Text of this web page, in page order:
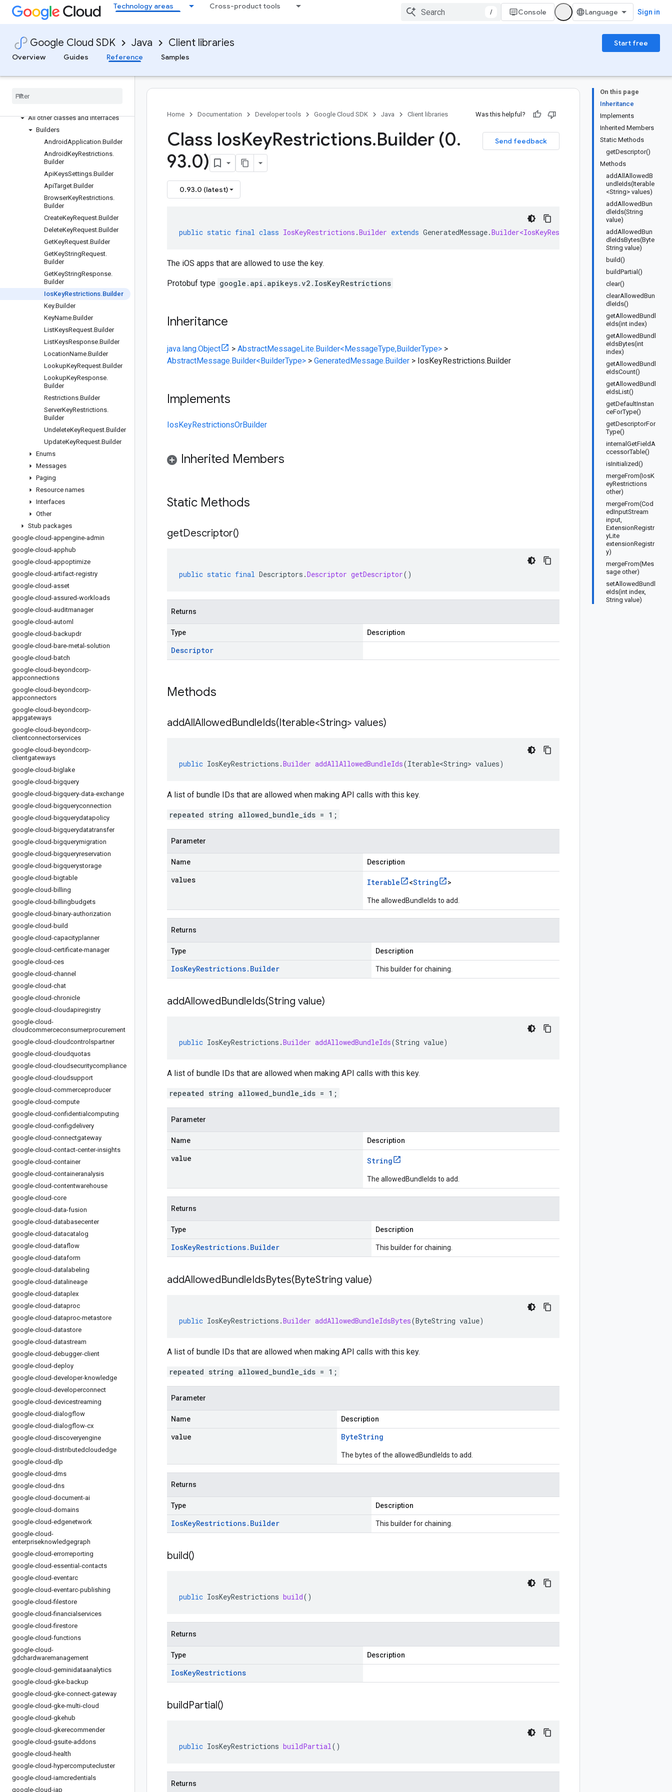
Technology areas Cross-product tools
/ Console Sign in
Google Cloud SDK Java Client libraries
Start free
Overview
Guides Reference Samples
google-cloud-apihub
google-cloud-apikeys
Version history
com.google.api.apikeys.v2
Settings
All other classes and interfaces
Builders
AndroidApplication.Builder
AndroidKeyRestrictions.
Builder
ApiKeysSettings.Builder
ApiTarget.Builder
BrowserKeyRestrictions.
Builder
CreateKeyRequest.Builder
DeleteKeyRequest.Builder
GetKeyRequest.Builder
GetKeyStringRequest.
Builder
GetKeyStringResponse.
Builder
IosKeyRestrictions.Builder
Key.Builder
KeyName.Builder
ListKeysRequest.Builder
ListKeysResponse.Builder
LocationName.Builder
LookupKeyRequest.Builder
LookupKeyResponse.
Builder
Restrictions.Builder
ServerKeyRestrictions.
Builder
UndeleteKeyRequest.Builder
UpdateKeyRequest.Builder
Enums
Messages
Paging
Resource names
Interfaces
Other
Stub packages
google-cloud-appengine-admin
google-cloud-apphub
google-cloud-appoptimize
google-cloud-artifact-registry
google-cloud-asset
google-cloud-assured-workloads
google-cloud-auditmanager
google-cloud-automl
google-cloud-backupdr
google-cloud-bare-metal-solution
google-cloud-batch
google-cloud-beyondcorp-
appconnections
google-cloud-beyondcorp-
appconnectors
google-cloud-beyondcorp-
appgateways
google-cloud-beyondcorp-
clientconnectorservices
google-cloud-beyondcorp-
clientgateways
google-cloud-biglake
google-cloud-bigquery
google-cloud-bigquery-data-exchange
google-cloud-bigqueryconnection
google-cloud-bigquerydatapolicy
google-cloud-bigquerydatatransfer
google-cloud-bigquerymigration
google-cloud-bigqueryreservation
google-cloud-bigquerystorage
google-cloud-bigtable
google-cloud-billing
google-cloud-billingbudgets
google-cloud-binary-authorization
google-cloud-build
google-cloud-capacityplanner
google-cloud-certificate-manager
google-cloud-ces
google-cloud-channel
google-cloud-chat
google-cloud-chronicle
google-cloud-cloudapiregistry
google-cloud-
cloudcommerceconsumerprocurement
google-cloud-cloudcontrolspartner
google-cloud-cloudquotas
google-cloud-cloudsecuritycompliance
google-cloud-cloudsupport
google-cloud-commerceproducer
google-cloud-compute
google-cloud-confidentialcomputing
google-cloud-configdelivery
google-cloud-connectgateway
google-cloud-contact-center-insights
google-cloud-container
google-cloud-containeranalysis
google-cloud-contentwarehouse
google-cloud-core
google-cloud-data-fusion
google-cloud-databasecenter
google-cloud-datacatalog
google-cloud-dataflow
google-cloud-dataform
google-cloud-datalabeling
google-cloud-datalineage
google-cloud-dataplex
google-cloud-dataproc
google-cloud-dataproc-metastore
google-cloud-datastore
google-cloud-datastream
google-cloud-debugger-client
google-cloud-deploy
google-cloud-developer-knowledge
google-cloud-developerconnect
google-cloud-devicestreaming
google-cloud-dialogflow
google-cloud-dialogflow-cx
google-cloud-discoveryengine
google-cloud-distributedcloudedge
google-cloud-dlp
google-cloud-dms
google-cloud-dns
google-cloud-document-ai
google-cloud-domains
google-cloud-edgenetwork
google-cloud-
enterpriseknowledgegraph
google-cloud-errorreporting
google-cloud-essential-contacts
google-cloud-eventarc
google-cloud-eventarc-publishing
google-cloud-filestore
google-cloud-financialservices
google-cloud-firestore
google-cloud-functions
google-cloud-
gdchardwaremanagement
google-cloud-geminidataanalytics
google-cloud-gke-backup
google-cloud-gke-connect-gateway
google-cloud-gke-multi-cloud
google-cloud-gkehub
google-cloud-gkerecommender
google-cloud-gsuite-addons
google-cloud-health
google-cloud-hypercomputecluster
google-cloud-iamcredentials
google-cloud-iap
On this page
Inheritance
Implements
Inherited Members
Static Methods
getDescriptor()
Methods
addAllAllowedB
undleIds(Iterable
<String> values)
addAllowedBun
dleIds(String
value)
addAllowedBun
dleIdsBytes(Byte
String value)
build()
buildPartial()
clear()
clearAllowedBun
dleIds()
getAllowedBundl
eIds(int index)
getAllowedBundl
eIdsBytes(int
index)
getAllowedBundl
eIdsCount()
getAllowedBundl
eIdsList()
getDefaultInstan
ceForType()
getDescriptorFor
Type()
internalGetFieldA
ccessorTable()
isInitialized()
mergeFrom(IosK
eyRestrictions
other)
mergeFrom(Cod
edInputStream
input,
ExtensionRegistr
yLite
extensionRegistr
y)
mergeFrom(Mes
sage other)
setAllowedBundl
eIds(int index,
String value)
Home Documentation Developer tools Google Cloud SDK Java Client libraries Was this helpful?
Send feedback
Class IosKeyRestrictions.Builder (0.
93.0)
0.93.0 (latest)
public static final class IosKeyRestrictions .Builder extends GeneratedMessage.Builder<IosKeyRestrictions Builder>
The iOS apps that are allowed to use the key.
Protobuf type google.api.apikeys.v2.IosKeyRestrictions
Inheritance
java.lang.Object > AbstractMessageLite.Builder<MessageType,BuilderType> >
AbstractMessage.Builder<BuilderType> > GeneratedMessage.Builder > IosKeyRestrictions.Builder
Implements
IosKeyRestrictionsOrBuilder
Inherited Members
Static Methods
getDescriptor()
public static final Descriptors .Descriptor getDescriptor()
Returns
Type Description
Descriptor
Methods
addAllAllowedBundleIds(Iterable<String> values)
public IosKeyRestrictions .Builder addAllAllowedBundleIds(Iterable<String> values)
A list of bundle IDs that are allowed when making API calls with this key.
repeated string allowed_bundle_ids = 1;
Parameter
Name Description
values Iterable <String >
The allowedBundleIds to add.
Returns
Type Description
IosKeyRestrictions. Builder This builder for chaining.
addAllowedBundleIds(String value)
public IosKeyRestrictions .Builder addAllowedBundleIds(String value)
A list of bundle IDs that are allowed when making API calls with this key.
repeated string allowed_bundle_ids = 1;
Parameter
Name Description
value String
The allowedBundleIds to add.
Returns
Type Description
IosKeyRestrictions. Builder This builder for chaining.
addAllowedBundleIdsBytes(ByteString value)
public IosKeyRestrictions .Builder addAllowedBundleIdsBytes(ByteString value)
A list of bundle IDs that are allowed when making API calls with this key.
repeated string allowed_bundle_ids = 1;
Parameter
Name Description
value ByteString
The bytes of the allowedBundleIds to add.
Returns
Type Description
IosKeyRestrictions. Builder This builder for chaining.
build()
public IosKeyRestrictions build()
Returns
Type Description
IosKeyRestrictions
buildPartial()
public IosKeyRestrictions buildPartial()
Returns